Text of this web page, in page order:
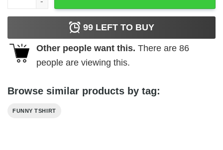
99 LEFT TO BUY
Other people want this. There are 86
people are viewing this.
Browse similar products by tag:
FUNNY TSHIRT